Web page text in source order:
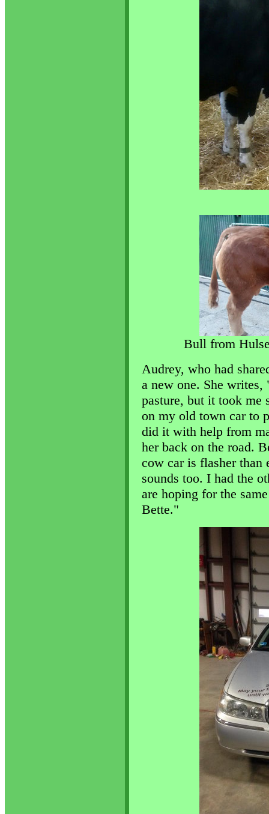
Bull from
Audrey, who had
a new one. She
pasture, but it took me
on my old town car to
did it with help from
her back on the road.
cow car is flasher than
sounds too. I had the
are hoping for the
Bette."